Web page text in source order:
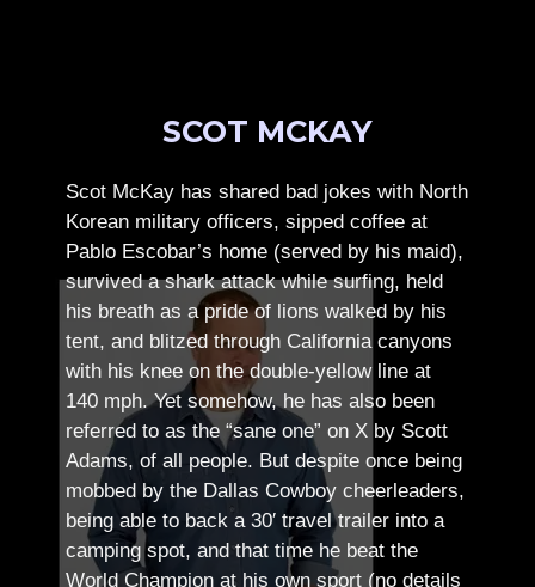
SCOT MCKAY
Scot McKay has shared bad jokes with North
Korean military officers, sipped coffee at
Pablo Escobar’s home (served by his maid),
survived a shark attack while surfing, held
his breath as a pride of lions walked by his
tent, and blitzed through California canyons
with his knee on the double-yellow line at
140 mph. Yet somehow, he has also been
referred to as the “sane one” on X by Scott
Adams, of all people. But despite once being
mobbed by the Dallas Cowboy cheerleaders,
being able to back a 30′ travel trailer into a
camping spot, and that time he beat the
World Champion at his own sport (no details